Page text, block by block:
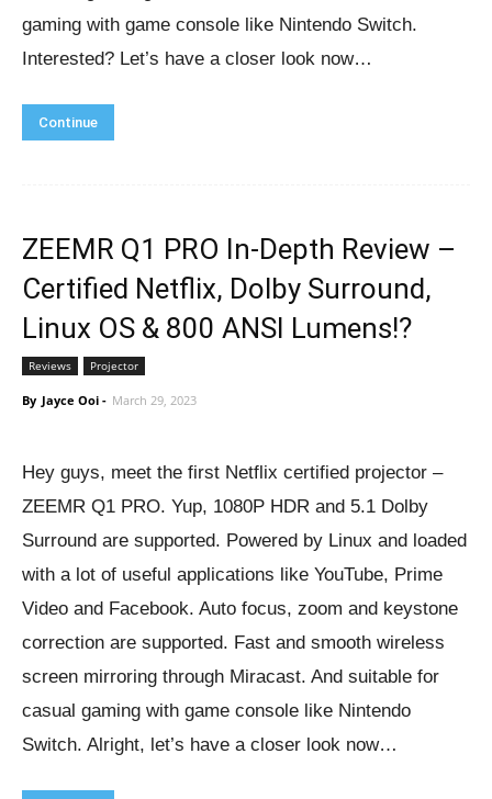
gaming with game console like Nintendo Switch.
Interested? Let’s have a closer look now…
Continue
ZEEMR Q1 PRO In-Depth Review –
Certified Netflix, Dolby Surround,
Linux OS & 800 ANSI Lumens!?
Reviews Projector
By Jayce Ooi - March 29, 2023
Hey guys, meet the first Netflix certified projector –
ZEEMR Q1 PRO. Yup, 1080P HDR and 5.1 Dolby
Surround are supported. Powered by Linux and loaded
with a lot of useful applications like YouTube, Prime
Video and Facebook. Auto focus, zoom and keystone
correction are supported. Fast and smooth wireless
screen mirroring through Miracast. And suitable for
casual gaming with game console like Nintendo
Switch. Alright, let’s have a closer look now…